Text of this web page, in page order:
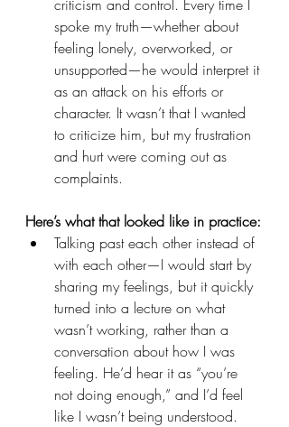
criticism and control. Every time I
spoke my truth—whether about
feeling lonely, overworked, or
unsupported—he would interpret it
as an attack on his efforts or
character. It wasn’t that I wanted
to criticize him, but my frustration
and hurt were coming out as
complaints.
Here’s what that looked like in practice:
Talking past each other instead of
with each other—I would start by
sharing my feelings, but it quickly
turned into a lecture on what
wasn’t working, rather than a
conversation about how I was
feeling. He’d hear it as “you’re
not doing enough,” and I’d feel
like I wasn’t being understood.